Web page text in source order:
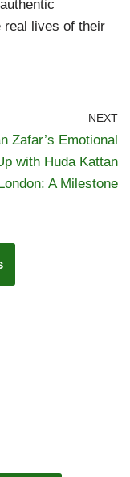
real lives of their
NEXT
Zafar’s Emotional
with Huda Kattan
A Milestone